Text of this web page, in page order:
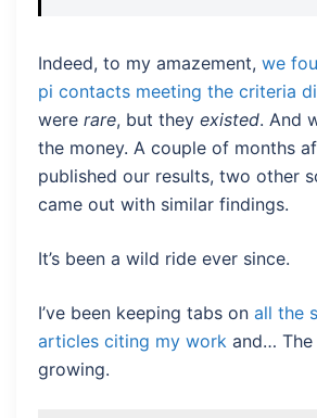
Indeed, to my amazement, we
pi contacts meeting the criteria
were rare, but they existed. And
the money. A couple of months
published our results, two other
came out with similar findings.
It’s been a wild ride ever since.
I’ve been keeping tabs on all the
articles citing my work and…
growing.